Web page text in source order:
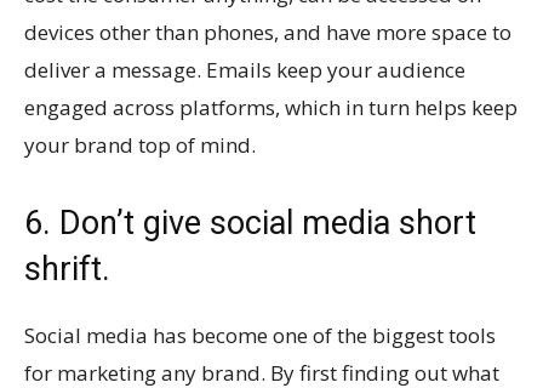
devices other than phones, and have more space to
deliver a message. Emails keep your audience
engaged across platforms, which in turn helps keep
your brand top of mind.
6. Don’t give social media short
shrift.
Social media has become one of the biggest tools
for marketing any brand. By first finding out what